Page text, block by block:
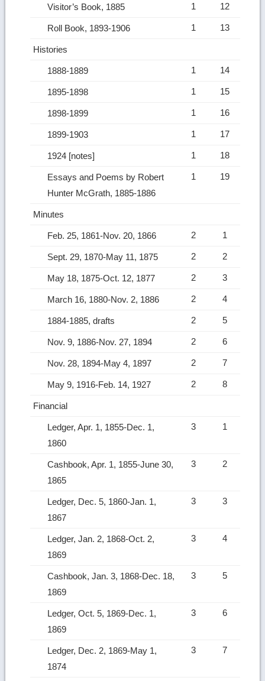
Visitor’s Book, 1885 1 12
Roll Book, 1893-1906 1 13
Histories
1888-1889 1 14
1895-1898 1 15
1898-1899 1 16
1899-1903 1 17
1924 [notes] 1 18
Essays and Poems by Robert
Hunter McGrath, 1885-1886
1 19
Minutes
Feb. 25, 1861-Nov. 20, 1866 2 1
Sept. 29, 1870-May 11, 1875 2 2
May 18, 1875-Oct. 12, 1877 2 3
March 16, 1880-Nov. 2, 1886 2 4
1884-1885, drafts 2 5
Nov. 9, 1886-Nov. 27, 1894 2 6
Nov. 28, 1894-May 4, 1897 2 7
May 9, 1916-Feb. 14, 1927 2 8
Financial
Ledger, Apr. 1, 1855-Dec. 1,
1860
3 1
Cashbook, Apr. 1, 1855-June 30,
1865
3 2
Ledger, Dec. 5, 1860-Jan. 1,
1867
3 3
Ledger, Jan. 2, 1868-Oct. 2,
1869
3 4
Cashbook, Jan. 3, 1868-Dec. 18,
1869
3 5
Ledger, Oct. 5, 1869-Dec. 1,
1869
3 6
Ledger, Dec. 2, 1869-May 1,
1874
3 7